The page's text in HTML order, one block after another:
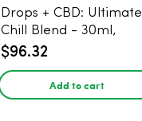
Drops + CBD: Ultimate
Chill Blend - 30ml,
1500mg CBD, 67.5mg
$96.32
Add to cart